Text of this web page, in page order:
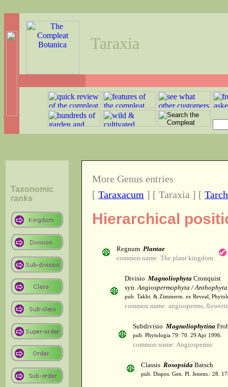
Taraxia
Taxonomic
ranks
More Genus entries
[ Taraxacum ] [ Taraxia ] [
Hierarchical
Regnum Plantae
common name: The plant kingdom
Divisio Magnoliophyta Cronquist
syn.Angiospermophyta / Anthophyta
pub. Takht. & Zimmerm. ex Reveal,
common name: angiosperms,
Subdivisio Magnoliophytina
pub. Phytologia 79: 70. 29 Apr 1996.
common name: Angiosperms
Classis Rosopsida Batsch
pub. Dispos. Gen. Pl. Jenens.: 28.